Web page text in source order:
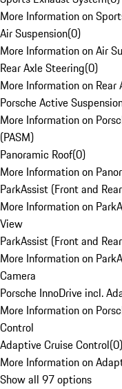
More Information on
Air Suspension(0)
More Information on Air
Rear Axle Steering(0)
More Information on Rear
Porsche Active
More Information on
(PASM)
Panoramic Roof(0)
More Information on
ParkAssist (Front and
More Information on
View
ParkAssist (Front and
More Information on
Camera
Porsche InnoDrive incl.
More Information on
Control
Adaptive Cruise Control(0)
More Information on
Show all 97 options